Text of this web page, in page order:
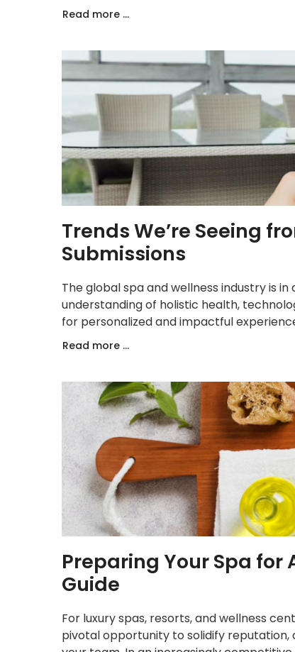
Read more ...
Trends We’re Seeing
Submissions
The global spa and wellness industry is
understanding of holistic health,
for personalized and impactful
Read more ...
Preparing Your Spa for
Guide
For luxury spas, resorts, and wellness
pivotal opportunity to solidify